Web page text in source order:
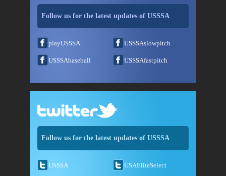
Follow us for the latest updates of USSSA
playUSSSA USSSAslowpitch
USSSAbaseball USSSAfastpitch
Follow us for the latest updates of USSSA
USSSA USAEliteSelect